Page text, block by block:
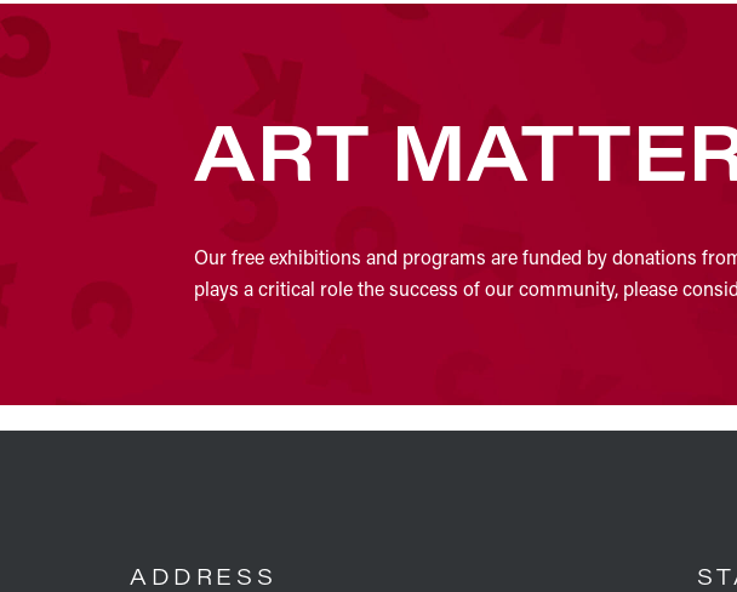
ART
Our free exhibitions and programs are funded by donations
plays a critical role the success of our community, please
ADDRESS